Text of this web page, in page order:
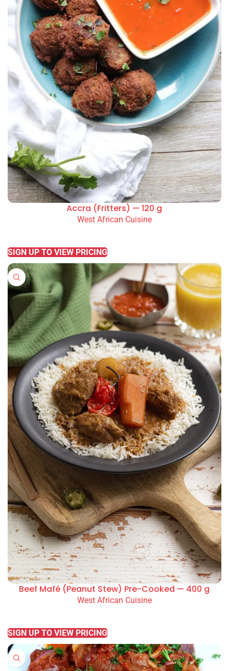
Accra (Fritters) — 120 g
West African Cuisine
SIGN UP TO VIEW PRICING
Beef Mafé (Peanut Stew) Pre-Cooked — 400 g
West African Cuisine
SIGN UP TO VIEW PRICING